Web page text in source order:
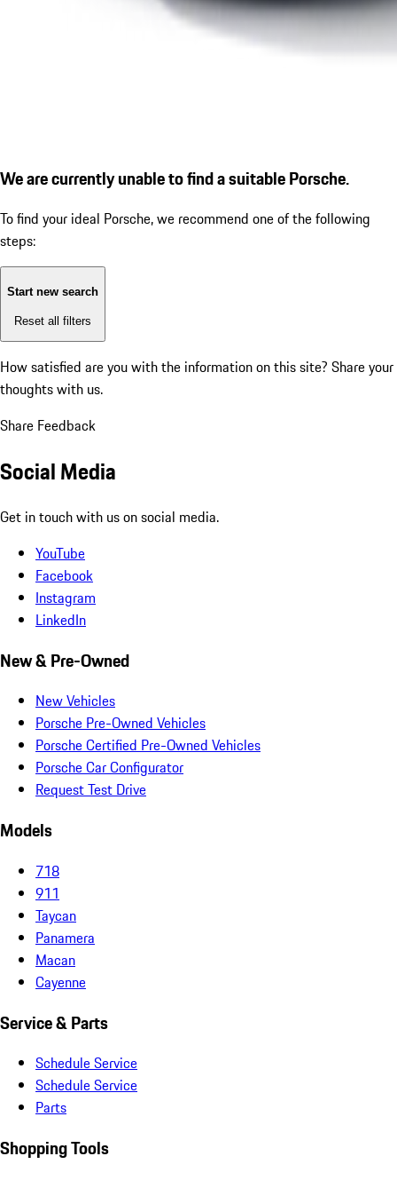
We are currently unable to find a suitable Porsche.
To find your ideal Porsche, we recommend one of the following
steps:
Start new search
Reset all filters
How satisfied are you with the information on this site? Share your
thoughts with us.
Share Feedback
Social Media
Get in touch with us on social media.
YouTube
Facebook
Instagram
LinkedIn
New & Pre-Owned
New Vehicles
Porsche Pre-Owned Vehicles
Porsche Certified Pre-Owned Vehicles
Porsche Car Configurator
Request Test Drive
Models
718
911
Taycan
Panamera
Macan
Cayenne
Service & Parts
Schedule Service
Schedule Service
Parts
Shopping Tools